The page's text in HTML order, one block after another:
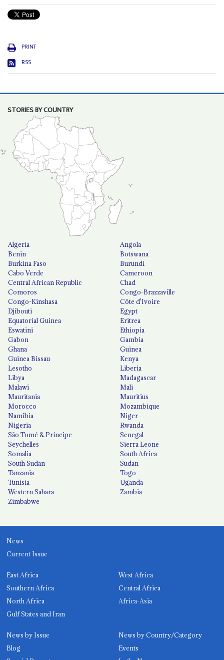
PRINT
RSS
STORIES BY COUNTRY
Algeria
Angola
Benin
Botswana
Burkina Faso
Burundi
Cabo Verde
Cameroon
Central African Republic
Chad
Comoros
Congo-Brazzaville
Congo-Kinshasa
Côte d'Ivoire
Djibouti
Egypt
Equatorial Guinea
Eritrea
Eswatini
Ethiopia
Gabon
Gambia
Ghana
Guinea
Guinea Bissau
Kenya
Lesotho
Liberia
Libya
Madagascar
Malawi
Mali
Mauritania
Mauritius
Morocco
Mozambique
Namibia
Niger
Nigeria
Rwanda
São Tomé & Príncipe
Senegal
Seychelles
Sierra Leone
Somalia
South Africa
South Sudan
Sudan
Tanzania
Togo
Tunisia
Uganda
Western Sahara
Zambia
Zimbabwe
News
Current Issue
East Africa
West Africa
Southern Africa
Central Africa
North Africa
Africa-Asia
Gulf States and Iran
News by Issue
News by Country/Category
Blog
Events